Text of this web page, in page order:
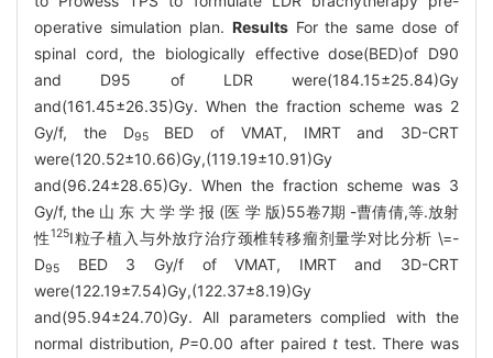
operative simulation plan. ResultsFor the same dose of
spinal cord, the biologically effective dose(BED)of D90
and D95 of LDR were(184.15±25.84)Gy
and(161.45±26.35)Gy. When the fraction scheme was 2
Gy/f, the D95BED of VMAT, IMRT and 3D-CRT
were(120.52±10.66)Gy,(119.19±10.91)Gy
and(96.24±28.65)Gy. When the fraction scheme was 3
Gy/f, the 山 东 大 学 学 报 (医 学 版)55卷7期 -曹倩倩,等.放射
性125I粒子植入与外放疗治疗颈椎转移瘤剂量学对比分析 \=-
D95
BED 3 Gy/f of VMAT, IMRT and 3D-CRT
were(122.19±7.54)Gy,(122.37±8.19)Gy
and(95.94±24.70)Gy. All parameters complied with the
normal distribution,P=0.00 after paired t test. There was